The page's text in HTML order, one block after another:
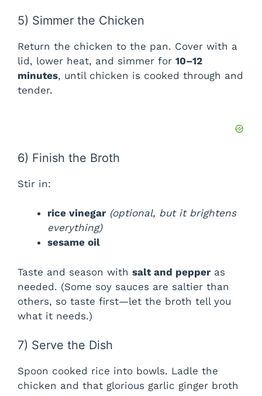
y
V
o
5) Simmer the Chicken
Return the chicken to the pan. Cover with a
lid, lower heat, and simmer for 10–12
minutes, until chicken is cooked through and
tender.
6) Finish the Broth
Stir in:
rice vinegar (optional, but it brightens
everything)
sesame oil
Taste and season with salt and pepper as
needed. (Some soy sauces are saltier than
others, so taste first—let the broth tell you
what it needs.)
7) Serve the Dish
Spoon cooked rice into bowls. Ladle the
chicken and that glorious garlic ginger broth